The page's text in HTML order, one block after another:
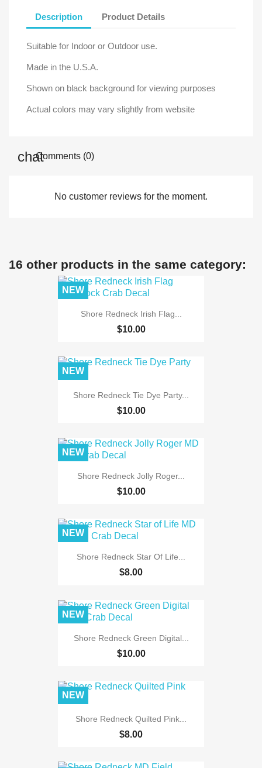
Description Product Details
Suitable for Indoor or Outdoor use.
Made in the U.S.A.
Shown on black background for viewing purposes
Actual colors may vary slightly from website
Comments (0)
No customer reviews for the moment.
16 other products in the same category:
Shore Redneck Irish Flag...
$10.00
NEW
Shore Redneck Tie Dye Party...
$10.00
NEW
Shore Redneck Jolly Roger...
$10.00
NEW
Shore Redneck Star Of Life...
$8.00
NEW
Shore Redneck Green Digital...
$10.00
NEW
Shore Redneck Quilted Pink...
$8.00
NEW